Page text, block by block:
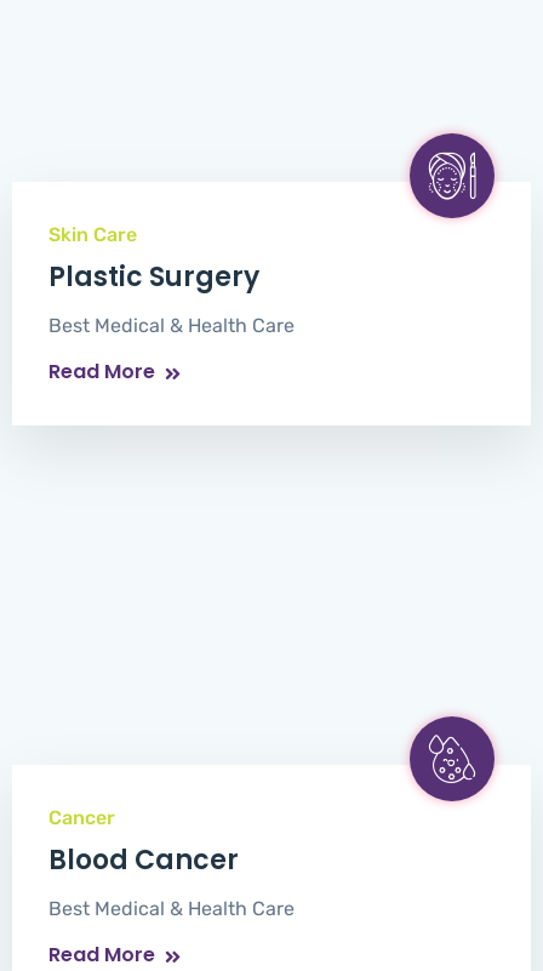
Skin Care
Plastic Surgery
Best Medical & Health Care
Read More
Cancer
Blood Cancer
Best Medical & Health Care
Read More